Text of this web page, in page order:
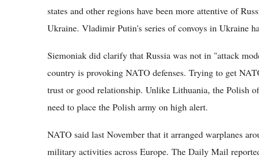
states and other regions have been more attentive of
Ukraine. Vladimir Putin's series of convoys in Ukraine
Siemoniak did clarify that Russia was not in "attack
country is provoking NATO defenses. Trying to get
trust or good relationship. Unlike Lithuania, the Polish
need to place the Polish army on high alert.
NATO said last November that it arranged warplanes
military activities across Europe. The Daily Mail